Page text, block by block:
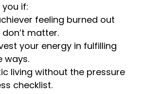
if:
feeling burned out
matter.
your energy in fulfilling
ways.
living without the pressure
checklist.